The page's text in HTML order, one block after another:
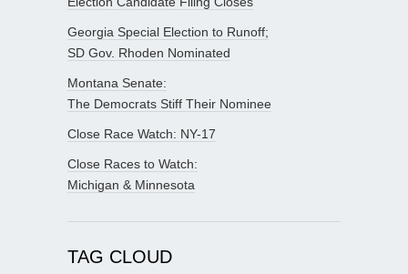
Georgia Special Election to Runoff;
SD Gov. Rhoden Nominated
Montana Senate:
The Democrats Stiff Their Nominee
Close Race Watch: NY-17
Close Races to Watch:
Michigan & Minnesota
TAG CLOUD